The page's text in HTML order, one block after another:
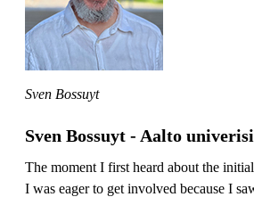
Sven Bossuyt
Sven Bossuyt - Aalto
The moment I first heard about the
I was eager to get involved because I